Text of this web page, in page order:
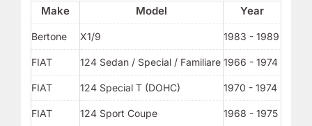
Make Model Year
Bertone X1/9 1983 - 1989
FIAT 124 Sedan / Special / Familiare 1966 - 1974
FIAT 124 Special T (DOHC) 1970 - 1974
FIAT 124 Sport Coupe 1968 - 1975